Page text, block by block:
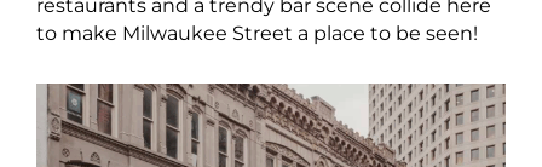
restaurants and a trendy bar scene collide here
to make Milwaukee Street a place to be seen!